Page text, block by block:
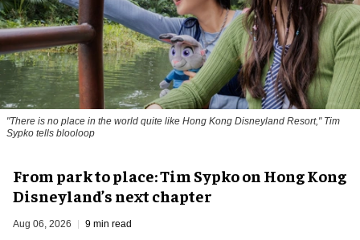
"There is no place in the world quite like Hong Kong Disneyland Resort," Tim
Sypko tells blooloop
From park to place: Tim Sypko on Hong Kong
Disneyland’s next chapter
Aug 06, 2026 9 min read